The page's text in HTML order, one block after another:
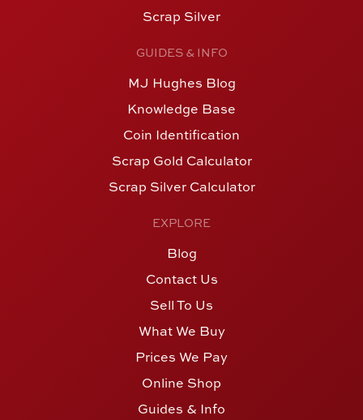
Scrap Silver
GUIDES & INFO
MJ Hughes Blog
Knowledge Base
Coin Identification
Scrap Gold Calculator
Scrap Silver Calculator
EXPLORE
Blog
Contact Us
Sell To Us
What We Buy
Prices We Pay
Online Shop
Guides & Info